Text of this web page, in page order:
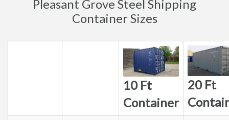
Pleasant Grove Steel Shipping
Container Sizes
10 Ft
Container
20 Ft